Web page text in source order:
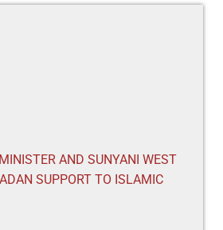
AND SUNYANI WEST
SUPPORT TO ISLAMIC